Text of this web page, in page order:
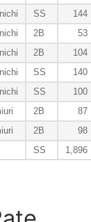
SS 144
2B 53
2B 104
SS 140
SS 100
2B 87
2B 98
SS 1,896